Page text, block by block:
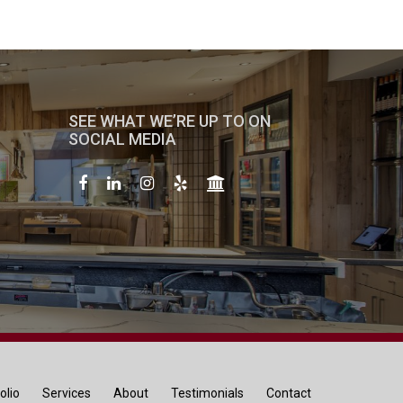
SEE WHAT WE’RE UP TO ON
SOCIAL MEDIA
Services About Testimonials Contact